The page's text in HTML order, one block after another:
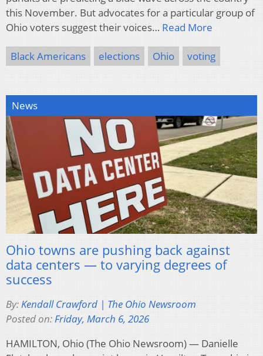
this November. But advocates for a particular group of
Ohio voters suggest their voices… Read More
Black Americans elections Ohio voting
News
Ohio towns are pushing back against
data centers — to varying degrees of
success
By:Kendall Crawford | The Ohio Newsroom
Posted on:Friday, March 6, 2026
HAMILTON, Ohio (The Ohio Newsroom) — Danielle